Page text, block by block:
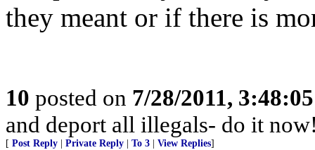
they meant or if there is
10 posted on 7/28/2011,
and deport all illegals- do it
[ Post Reply Private Reply To 3 View Replies]